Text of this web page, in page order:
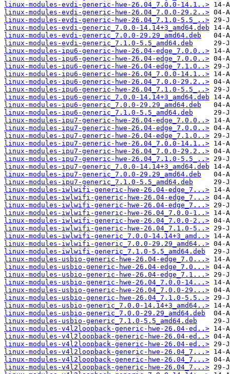
linux-modules-evdi-generic-hwe-26.04_7.0.0-14.1..>
linux-modules-evdi-generic-hwe-26.04_7.0.0-29.2..>
linux-modules-evdi-generic-hwe-26.04_7.1.0-5.5_..>
linux-modules-evdi-generic_7.0.0-14.14+3_amd64.deb
linux-modules-evdi-generic_7.0.0-29.29_amd64.deb
linux-modules-evdi-generic_7.1.0-5.5_amd64.deb
linux-modules-ipu6-generic-hwe-26.04-edge_7.0.0..>
linux-modules-ipu6-generic-hwe-26.04-edge_7.0.0..>
linux-modules-ipu6-generic-hwe-26.04-edge_7.1.0..>
linux-modules-ipu6-generic-hwe-26.04_7.0.0-14.1..>
linux-modules-ipu6-generic-hwe-26.04_7.0.0-29.2..>
linux-modules-ipu6-generic-hwe-26.04_7.1.0-5.5_..>
linux-modules-ipu6-generic_7.0.0-14.14+3_amd64.deb
linux-modules-ipu6-generic_7.0.0-29.29_amd64.deb
linux-modules-ipu6-generic_7.1.0-5.5_amd64.deb
linux-modules-ipu7-generic-hwe-26.04-edge_7.0.0..>
linux-modules-ipu7-generic-hwe-26.04-edge_7.0.0..>
linux-modules-ipu7-generic-hwe-26.04-edge_7.1.0..>
linux-modules-ipu7-generic-hwe-26.04_7.0.0-14.1..>
linux-modules-ipu7-generic-hwe-26.04_7.0.0-29.2..>
linux-modules-ipu7-generic-hwe-26.04_7.1.0-5.5_..>
linux-modules-ipu7-generic_7.0.0-14.14+3_amd64.deb
linux-modules-ipu7-generic_7.0.0-29.29_amd64.deb
linux-modules-ipu7-generic_7.1.0-5.5_amd64.deb
linux-modules-iwlwifi-generic-hwe-26.04-edge_7...>
linux-modules-iwlwifi-generic-hwe-26.04-edge_7...>
linux-modules-iwlwifi-generic-hwe-26.04-edge_7...>
linux-modules-iwlwifi-generic-hwe-26.04_7.0.0-1..>
linux-modules-iwlwifi-generic-hwe-26.04_7.0.0-2..>
linux-modules-iwlwifi-generic-hwe-26.04_7.1.0-5..>
linux-modules-iwlwifi-generic_7.0.0-14.14+3_amd..>
linux-modules-iwlwifi-generic_7.0.0-29.29_amd64..>
linux-modules-iwlwifi-generic_7.1.0-5.5_amd64.deb
linux-modules-usbio-generic-hwe-26.04-edge_7.0...>
linux-modules-usbio-generic-hwe-26.04-edge_7.0...>
linux-modules-usbio-generic-hwe-26.04-edge_7.1...>
linux-modules-usbio-generic-hwe-26.04_7.0.0-14...>
linux-modules-usbio-generic-hwe-26.04_7.0.0-29...>
linux-modules-usbio-generic-hwe-26.04_7.1.0-5.5..>
linux-modules-usbio-generic_7.0.0-14.14+3_amd64..>
linux-modules-usbio-generic_7.0.0-29.29_amd64.deb
linux-modules-usbio-generic_7.1.0-5.5_amd64.deb
linux-modules-v4l2loopback-generic-hwe-26.04-ed..>
linux-modules-v4l2loopback-generic-hwe-26.04-ed..>
linux-modules-v4l2loopback-generic-hwe-26.04-ed..>
linux-modules-v4l2loopback-generic-hwe-26.04_7...>
linux-modules-v4l2loopback-generic-hwe-26.04_7...>
linux-modules-v4l2loopback-generic-hwe-26.04_7...>